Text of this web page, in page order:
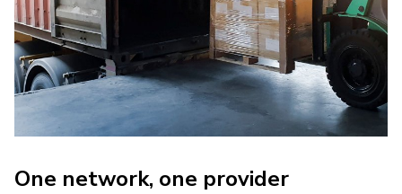
One network, one provider